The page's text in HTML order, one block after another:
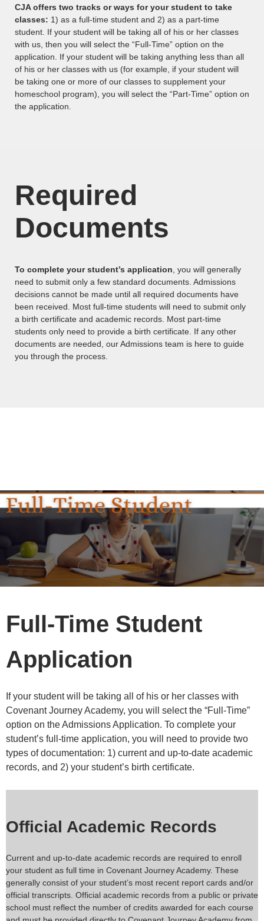
CJA offers two tracks or ways for your student to take
classes: 1) as a full-time student and 2) as a part-time
student. If your student will be taking all of his or her classes
with us, then you will select the “Full-Time” option on the
application. If your student will be taking anything less than all
of his or her classes with us (for example, if your student will
be taking one or more of our classes to supplement your
homeschool program), you will select the “Part-Time” option on
the application.
Required
Documents
To complete your student’s application , you will generally
need to submit only a few standard documents. Admissions
decisions cannot be made until all required documents have
been received. Most full-time students will need to submit only
a birth certificate and academic records. Most part-time
students only need to provide a birth certificate. If any other
documents are needed, our Admissions team is here to guide
you through the process.
Full-Time Student
Application
If your student will be taking all of his or her classes with
Covenant Journey Academy, you will select the “Full-Time”
option on the Admissions Application. To complete your
student’s full-time application, you will need to provide two
types of documentation: 1) current and up-to-date academic
records, and 2) your student’s birth certificate.
Official Academic Records
Current and up-to-date academic records are required to enroll
your student as full time in Covenant Journey Academy. These
generally consist of your student’s most recent report cards and/or
official transcripts. Official academic records from a public or private
school must reflect the number of credits awarded for each course